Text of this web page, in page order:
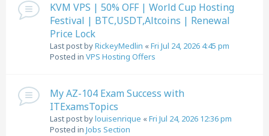
KVM VPS | 50% OFF | World Cup Hosting
Festival | BTC,USDT,Altcoins | Renewal
Price Lock
Last post byRickeyMedlin «Fri Jul 24, 2026 4:45 pm
Posted in VPS Hosting Offers
My AZ-104 Exam Success with
ITExamsTopics
Last post bylouisenrique «Fri Jul 24, 2026 12:36 pm
Posted in Jobs Section